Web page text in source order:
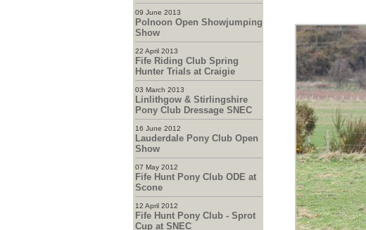
09 June 2013
Polnoon Open Showjumping
Show
22 April 2013
Fife Riding Club Spring
Hunter Trials at Craigie
03 March 2013
Linlithgow & Stirlingshire
Pony Club Dressage SNEC
16 June 2012
Lauderdale Pony Club Open
Show
07 May 2012
Fife Hunt Pony Club ODE at
Scone
12 April 2012
Fife Hunt Pony Club - Sprot
Cup at SNEC